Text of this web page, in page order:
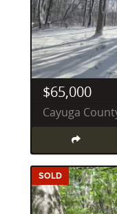
$65,000
Cayuga
SOLD